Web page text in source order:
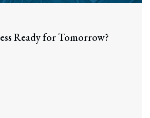
Ready for Tomorrow?